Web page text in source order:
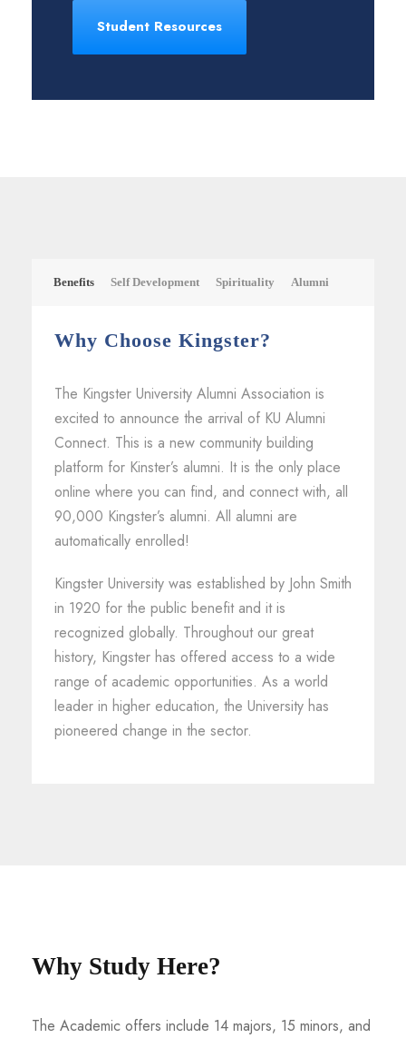
Student Resources
Benefits Self Development Spirituality Alumni
Why Choose Kingster?
The Kingster University Alumni Association is
excited to announce the arrival of KU Alumni
Connect. This is a new community building
platform for Kinster’s alumni. It is the only place
online where you can find, and connect with, all
90,000 Kingster’s alumni. All alumni are
automatically enrolled!
Kingster University was established by John Smith
in 1920 for the public benefit and it is
recognized globally. Throughout our great
history, Kingster has offered access to a wide
range of academic opportunities. As a world
leader in higher education, the University has
pioneered change in the sector.
Why Study Here?
The Academic offers include 14 majors, 15 minors, and